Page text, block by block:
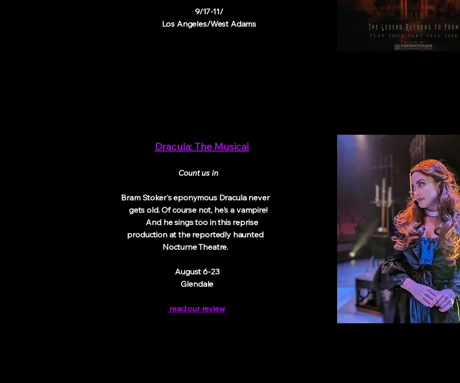
9/17-11/
Los Angeles/West Adams
Dracula: The Musical
Count us in
Bram Stoker's eponymous Dracula never
gets old. Of course not, he's a vampire!
And he sings too in this reprise
production at the reportedly haunted
Nocturne Theatre.
August 6-23
Glendale
read our review